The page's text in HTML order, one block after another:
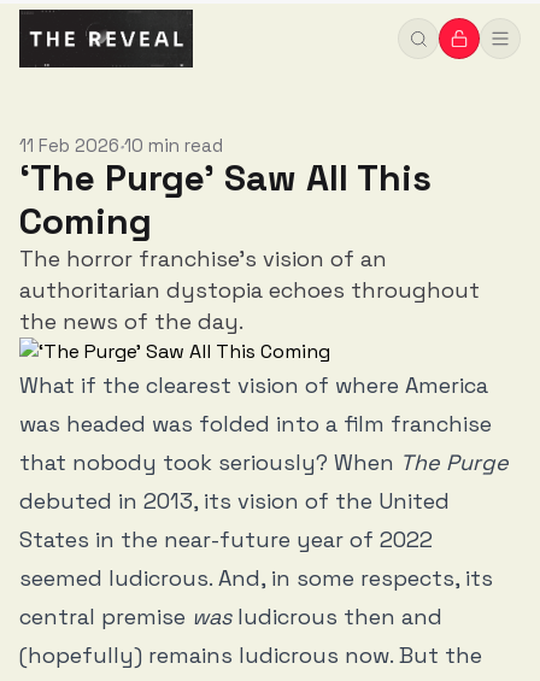
11 Feb 2026•10 min read
‘The Purge’ Saw All This
Coming
The horror franchise’s vision of an
authoritarian dystopia echoes throughout
the news of the day.
What if the clearest vision of where America
was headed was folded into a film franchise
that nobody took seriously? When The Purge
debuted in 2013, its vision of the United
States in the near-future year of 2022
seemed ludicrous. And, in some respects, its
central premise was ludicrous then and
(hopefully) remains ludicrous now. But the